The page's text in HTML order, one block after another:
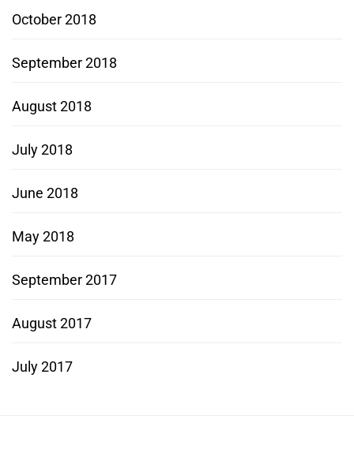
October 2018
September 2018
August 2018
July 2018
June 2018
May 2018
September 2017
August 2017
July 2017